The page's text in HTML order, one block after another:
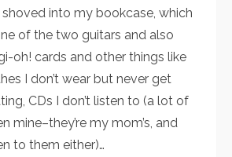
shoved into my bookcase, which
of the two guitars and also
oh! cards and other things like
I don’t wear but never get
CDs I don’t listen to (a lot of
mine–they’re my mom’s, and
to them either)…